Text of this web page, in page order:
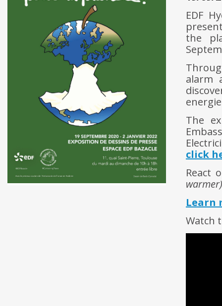
EDF
the
alarm
The
click
React
warmer)
Learn
Watch